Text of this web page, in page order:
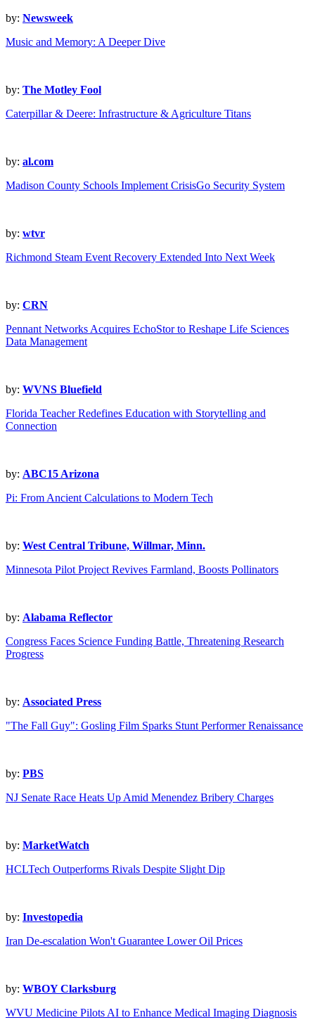
by: Newsweek
Music and Memory: A Deeper Dive
by: The Motley Fool
Caterpillar & Deere: Infrastructure & Agriculture Titans
by: al.com
Madison County Schools Implement CrisisGo Security System
by: wtvr
Richmond Steam Event Recovery Extended Into Next Week
by: CRN
Pennant Networks Acquires EchoStor to Reshape Life Sciences
Data Management
by: WVNS Bluefield
Florida Teacher Redefines Education with Storytelling and
Connection
by: ABC15 Arizona
Pi: From Ancient Calculations to Modern Tech
by: West Central Tribune, Willmar, Minn.
Minnesota Pilot Project Revives Farmland, Boosts Pollinators
by: Alabama Reflector
Congress Faces Science Funding Battle, Threatening Research
Progress
by: Associated Press
"The Fall Guy": Gosling Film Sparks Stunt Performer Renaissance
by: PBS
NJ Senate Race Heats Up Amid Menendez Bribery Charges
by: MarketWatch
HCLTech Outperforms Rivals Despite Slight Dip
by: Investopedia
Iran De-escalation Won't Guarantee Lower Oil Prices
by: WBOY Clarksburg
WVU Medicine Pilots AI to Enhance Medical Imaging Diagnosis